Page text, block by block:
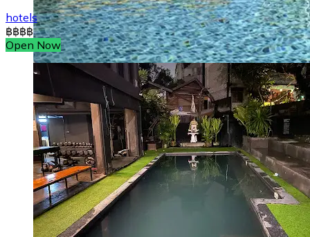
hotels
฿฿฿฿
Open Now